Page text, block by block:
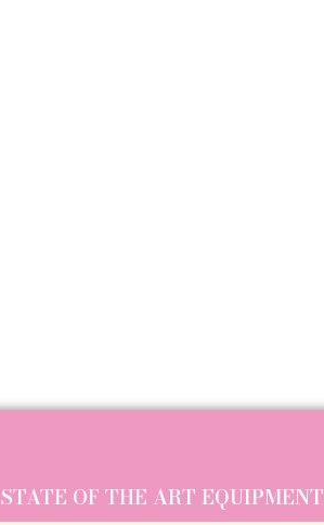
STATE OF THE ART EQUIPMENT